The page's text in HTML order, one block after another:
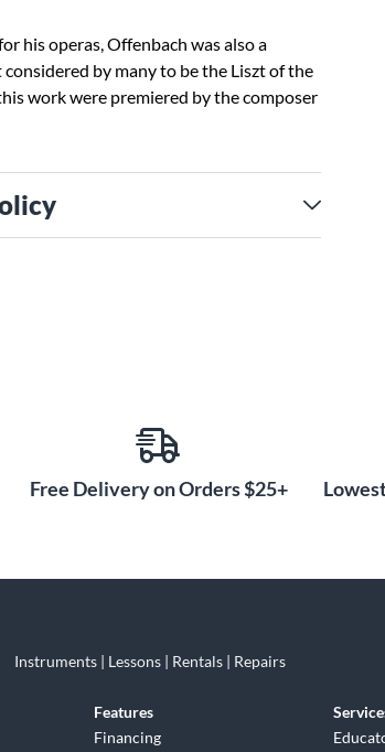
his operas, Offenbach was also a
by many to be the Liszt of the
work were premiered by the composer
Free Delivery on Orders $25+
Instruments | Lessons | Rentals | Repairs
Features
Financing